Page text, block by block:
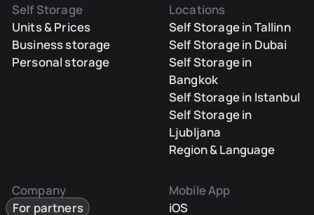
Self Storage
Units & Prices
Business storage
Personal storage
Locations
Self Storage in Tallinn
Self Storage in Dubai
Self Storage in
Bangkok
Self Storage in Istanbul
Self Storage in
Ljubljana
Region & Language
Company
For partners
Mobile App
iOS